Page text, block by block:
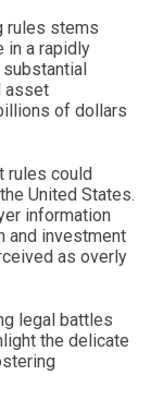
rules stems
in a rapidly
substantial
asset
of dollars
rules could
United States.
information
and investment
as overly
legal battles
the delicate